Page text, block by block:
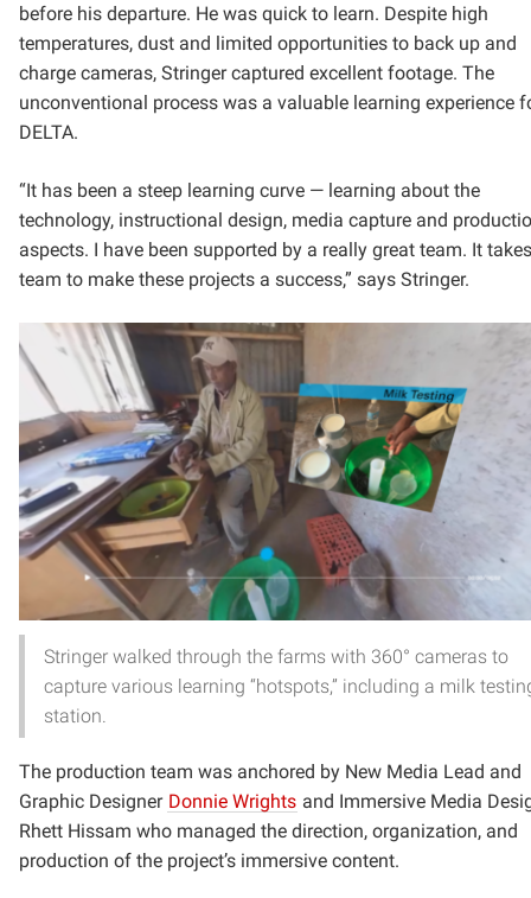
before his departure. He was quick to learn. Despite high
temperatures, dust and limited opportunities to back up and
charge cameras, Stringer captured excellent footage. The
unconventional process was a valuable learning experience
DELTA.
“It has been a steep learning curve — learning about the
technology, instructional design, media capture and
aspects. I have been supported by a really great team. It
team to make these projects a success,” says Stringer.
Stringer walked through the farms with 360° cameras to
capture various learning “hotspots,” including a milk
station.
The production team was anchored by New Media Lead and
Graphic Designer Donnie Wrights and Immersive Media
Rhett Hissam who managed the direction, organization, and
production of the project’s immersive content.